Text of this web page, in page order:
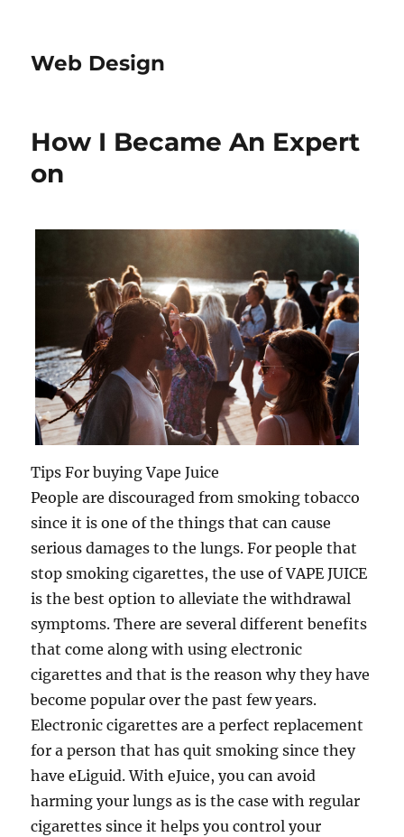
Web Design
How I Became An Expert
on
Tips For buying Vape Juice
People are discouraged from smoking tobacco
since it is one of the things that can cause
serious damages to the lungs. For people that
stop smoking cigarettes, the use of VAPE JUICE
is the best option to alleviate the withdrawal
symptoms. There are several different benefits
that come along with using electronic
cigarettes and that is the reason why they have
become popular over the past few years.
Electronic cigarettes are a perfect replacement
for a person that has quit smoking since they
have eLiguid. With eJuice, you can avoid
harming your lungs as is the case with regular
cigarettes since it helps you control your